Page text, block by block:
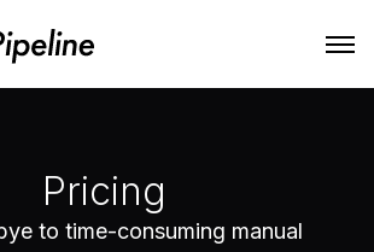
Ready
Twin Studio
Pricing
to time-consuming manual